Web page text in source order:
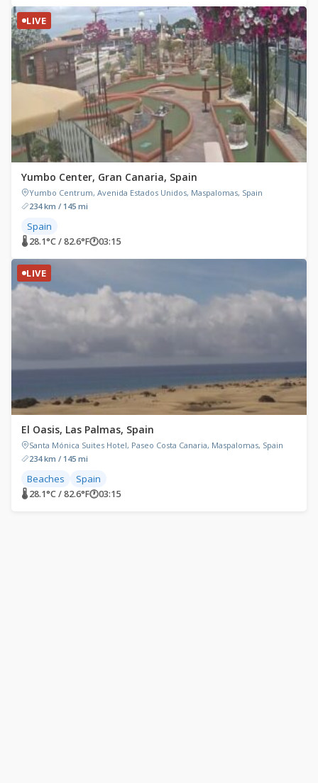
LIVE
Yumbo Center, Gran Canaria, Spain
Yumbo Centrum, Avenida Estados Unidos, Maspalomas, Spain
234 km / 145 mi
Spain
🌡 28.1°C / 82.6°F🕐03:15
LIVE
El Oasis, Las Palmas, Spain
Santa Mónica Suites Hotel, Paseo Costa Canaria, Maspalomas, Spain
234 km / 145 mi
Beaches Spain
🌡 28.1°C / 82.6°F🕐03:15